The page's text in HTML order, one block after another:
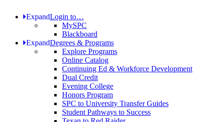
ExpandLogin to…
MySPC
Blackboard
ExpandDegrees & Programs
Explore Programs
Online Catalog
Continuing Ed & Workforce Development
Dual Credit
Evening College
Honors Program
SPC to University Transfer Guides
Student Pathways to Success